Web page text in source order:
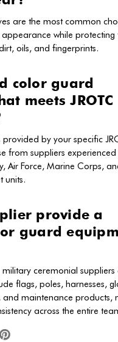
are the most common
while protecting
oils, and fingerprints.
color guard
meets JROTC
provided by your specific
from suppliers experienced
Air Force, Marine Corps,
units.
provide a
guard
military ceremonial
flags, poles, harnesses,
and maintenance products,
across the entire